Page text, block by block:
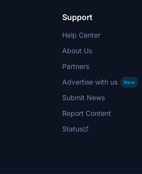
Support
Help Center
About Us
Partners
Advertise with us
New
Submit News
Report Content
Status